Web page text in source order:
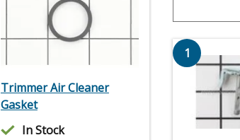
Trimmer Air Cleaner
Gasket
In Stock
1